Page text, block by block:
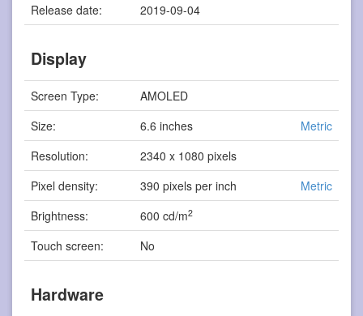
Release date:
2019-09-04
Display
Screen Type:
AMOLED
Size:
6.6 inches
Metric
Resolution:
2340 x 1080 pixels
Pixel density:
390 pixels per inch
Metric
Brightness:
600 cd/m2
Touch screen: No
Hardware